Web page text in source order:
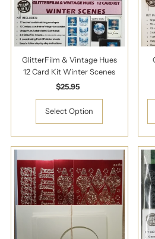
GlitterFilm & Vintage Hues
12 Card Kit Winter Scenes
Regular
Price
$25.95
Select Option